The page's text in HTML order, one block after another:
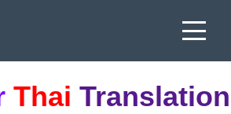
Thai Translation